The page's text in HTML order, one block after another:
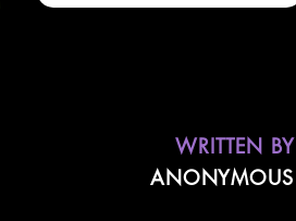
WRITTEN BY
ANONYMOUS